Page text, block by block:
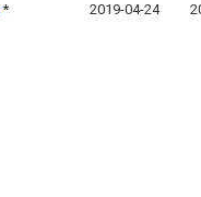
* 2019-04-24